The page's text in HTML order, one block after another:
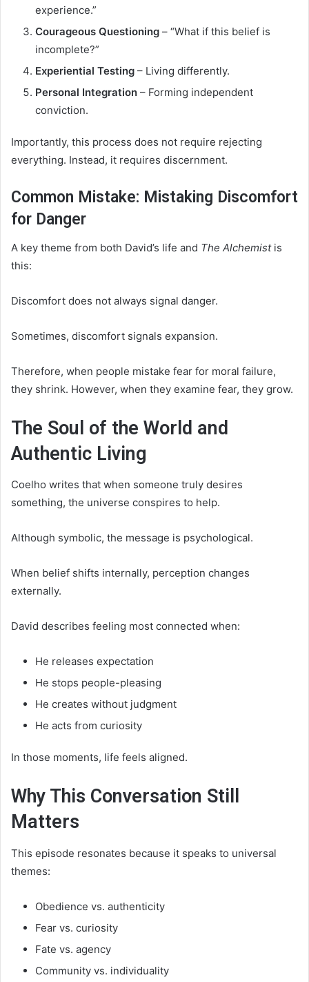
experience.”
Courageous Questioning – “What if this belief is
incomplete?”
Experiential Testing – Living differently.
Personal Integration – Forming independent
conviction.
Importantly, this process does not require rejecting
everything. Instead, it requires discernment.
Common Mistake: Mistaking Discomfort
for Danger
A key theme from both David’s life and The Alchemistis
this:
Discomfort does not always signal danger.
Sometimes, discomfort signals expansion.
Therefore, when people mistake fear for moral failure,
they shrink. However, when they examine fear, they grow.
The Soul of the World and
Authentic Living
Coelho writes that when someone truly desires
something, the universe conspires to help.
Although symbolic, the message is psychological.
When belief shifts internally, perception changes
externally.
David describes feeling most connected when:
He releases expectation
He stops people-pleasing
He creates without judgment
He acts from curiosity
In those moments, life feels aligned.
Why This Conversation Still
Matters
This episode resonates because it speaks to universal
themes:
Obedience vs. authenticity
Fear vs. curiosity
Fate vs. agency
Community vs. individuality